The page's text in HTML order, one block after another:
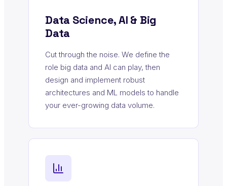
Data Science, AI & Big
Data
Cut through the noise. We define the
role big data and AI can play, then
design and implement robust
architectures and ML models to handle
your ever-growing data volume.